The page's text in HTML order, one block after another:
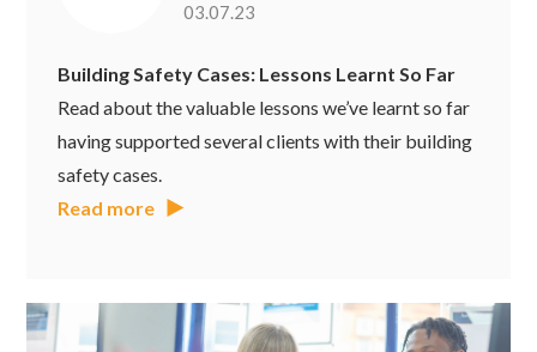
03.07.23
Building Safety Cases: Lessons Learnt So Far
Read about the valuable lessons we’ve learnt so far
having supported several clients with their building
safety cases.
Read more